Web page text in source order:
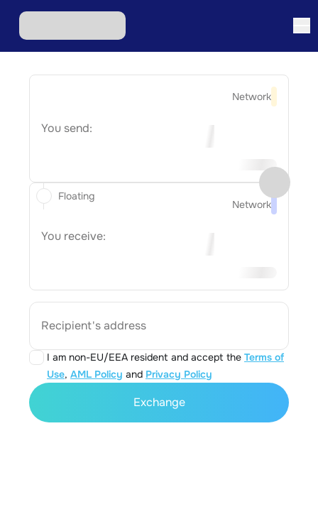
Network
You send:
Network
You receive:
Recipient's address
I am non-EU/EEA resident and accept the Terms of
Use, AML Policy and Privacy Policy
Floating
Exchange